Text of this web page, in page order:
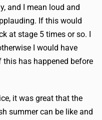
and I mean loud and
If this would
at stage 5 times or so. I
I would have
has happened before
it was great that the
summer can be like and